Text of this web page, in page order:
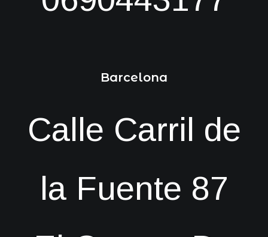
Barcelona
Calle Carril de
la Fuente 87